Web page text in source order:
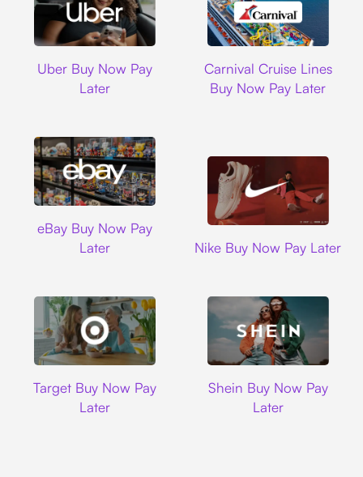
Uber Buy Now Pay
Later
Carnival Cruise Lines
Buy Now Pay Later
eBay Buy Now Pay
Later
Nike Buy Now Pay Later
Target Buy Now Pay
Later
Shein Buy Now Pay
Later